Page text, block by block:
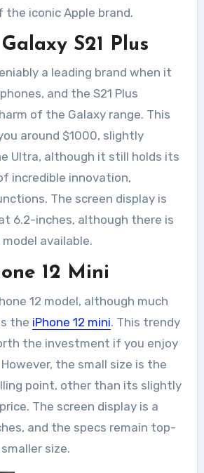
the iconic Apple brand.
S21 Plus
a leading brand when it
and the S21 Plus
of the Galaxy range. This
around $1000, slightly
Ultra, although it still holds its
incredible innovation,
The screen display is
6.2-inches, although there is
available.
12 Mini
12 model, although much
the iPhone 12 mini. This trendy
the investment if you enjoy
the small size is the
point, other than its slightly
The screen display is a
and the specs remain top-
size.